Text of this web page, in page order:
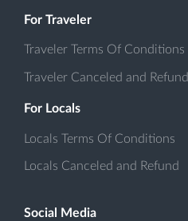
For Traveler
Traveler Terms Of Conditions
Traveler Canceled and Refund
For Locals
Locals Terms Of Conditions
Locals Canceled and Refund
Social Media